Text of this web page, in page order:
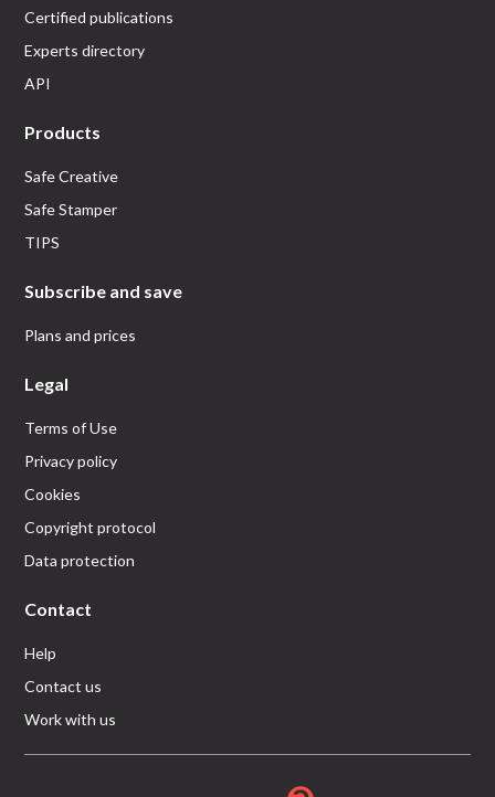
Certified publications
Experts directory
API
Products
Safe Creative
Safe Stamper
TIPS
Subscribe and save
Plans and prices
Legal
Terms of Use
Privacy policy
Cookies
Copyright protocol
Data protection
Contact
Help
Contact us
Work with us